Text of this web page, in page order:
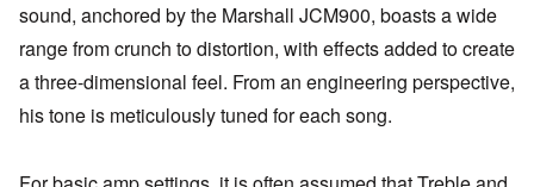
sound, anchored by the Marshall JCM900, boasts a wide
range from crunch to distortion, with effects added to create
a three-dimensional feel. From an engineering perspective,
his tone is meticulously tuned for each song.